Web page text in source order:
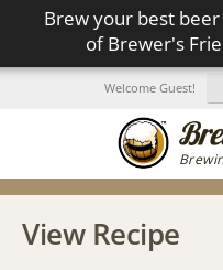
Brew your best beer
of Brewer's
Welcome Guest!
View Recipe